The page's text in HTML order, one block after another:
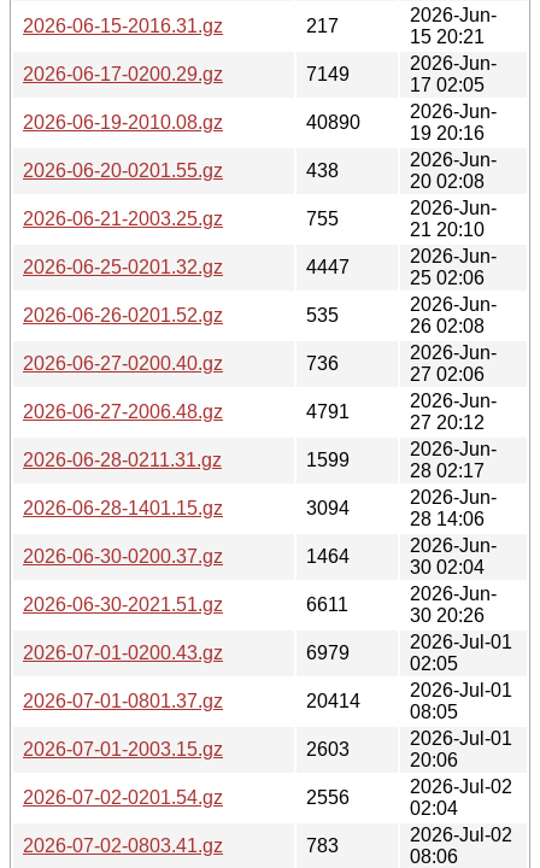
2026-06-15-2016.31.gz
217
2026-Jun-
15 20:21
2026-06-17-0200.29.gz
7149
2026-Jun-
17 02:05
2026-06-19-2010.08.gz
40890
2026-Jun-
19 20:16
2026-06-20-0201.55.gz
438
2026-Jun-
20 02:08
2026-06-21-2003.25.gz
755
2026-Jun-
21 20:10
2026-06-25-0201.32.gz
4447
2026-Jun-
25 02:06
2026-06-26-0201.52.gz
535
2026-Jun-
26 02:08
2026-06-27-0200.40.gz
736
2026-Jun-
27 02:06
2026-06-27-2006.48.gz
4791
2026-Jun-
27 20:12
2026-06-28-0211.31.gz
1599
2026-Jun-
28 02:17
2026-06-28-1401.15.gz
3094
2026-Jun-
28 14:06
2026-06-30-0200.37.gz
1464
2026-Jun-
30 02:04
2026-06-30-2021.51.gz
6611
2026-Jun-
30 20:26
2026-07-01-0200.43.gz
6979
2026-Jul-01
02:05
2026-07-01-0801.37.gz
20414
2026-Jul-01
08:05
2026-07-01-2003.15.gz
2603
2026-Jul-01
20:06
2026-07-02-0201.54.gz
2556
2026-Jul-02
02:04
2026-07-02-0803.41.gz
783
2026-Jul-02
08:06